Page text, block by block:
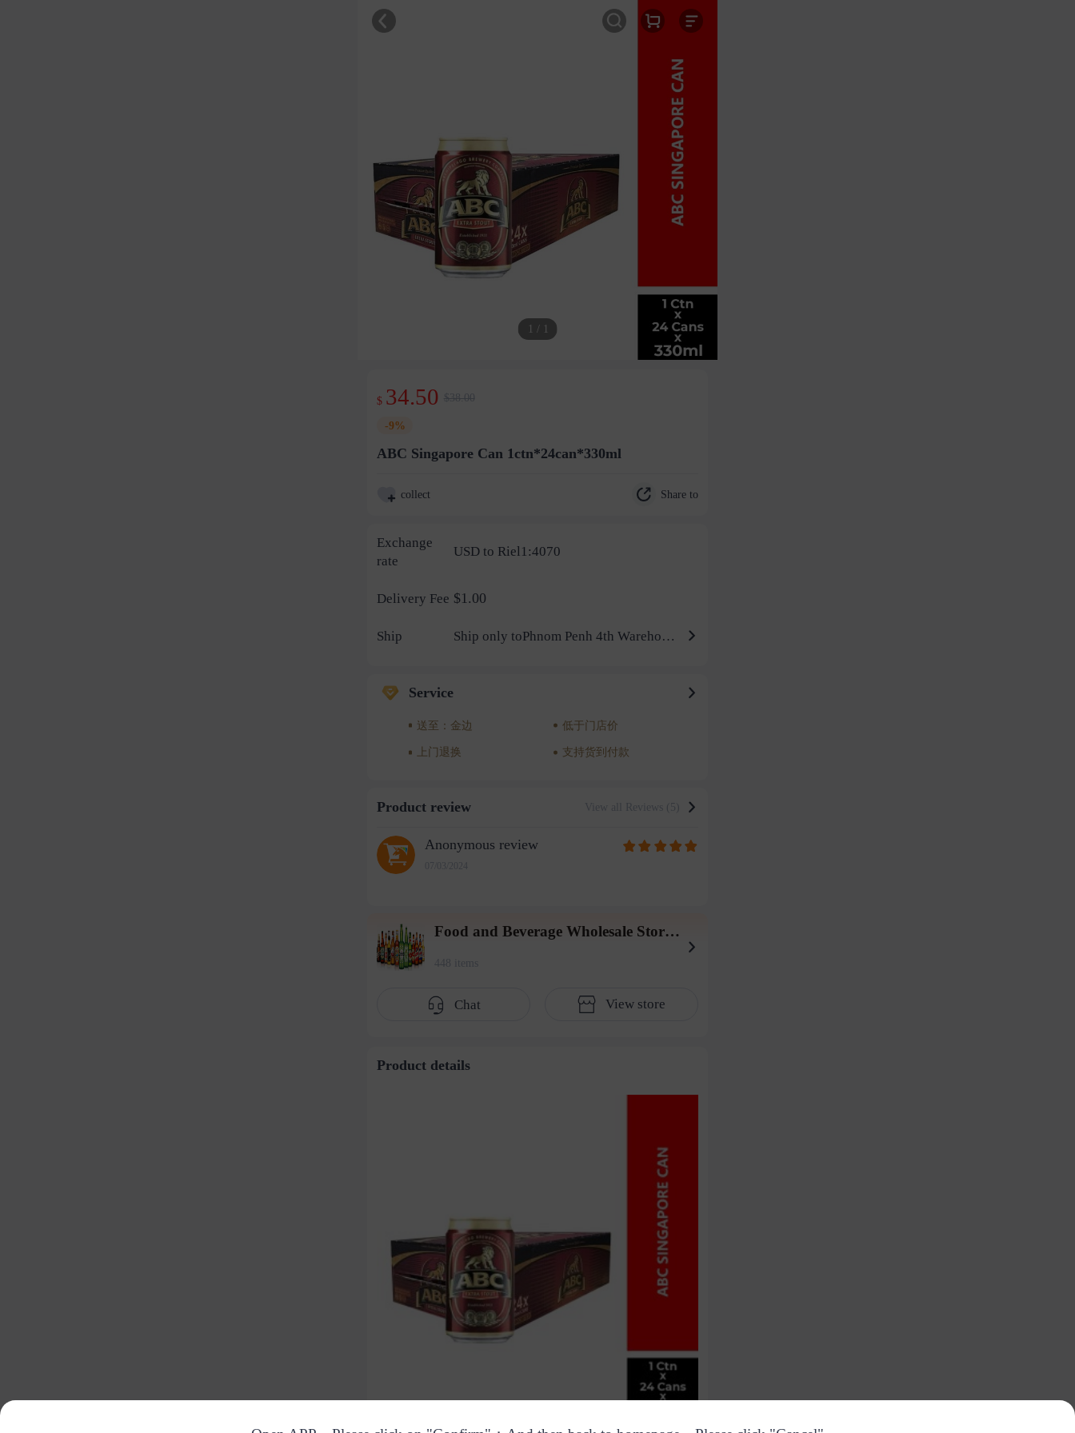
1 / 1
$ 34.50 $38.00
-9%
ABC Singapore Can 1ctn*24can*330ml
collect Share to
Exchange
rate
USD to Riel1:4070
Delivery Fee $1.00
Ship Ship only toPhnom Penh 4th Warehouse
Service
送至：金边 低于门店价
上门退换 支持货到付款
Product review View all Reviews (5)
Anonymous review
07/03/2024
Food and Beverage Wholesale Store (2004 Warehouse)
448 items
Chat View store
Product details